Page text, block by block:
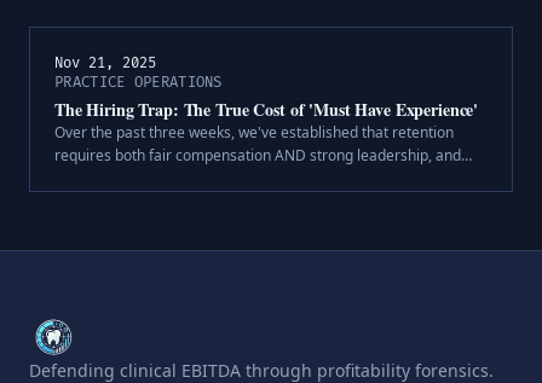
Nov 21, 2025
PRACTICE OPERATIONS
The Hiring Trap: The True Cost of 'Must Have Experience'
Over the past three weeks, we've established that retention
requires both fair compensation AND strong leadership, and
Defending clinical EBITDA through profitability forensics.